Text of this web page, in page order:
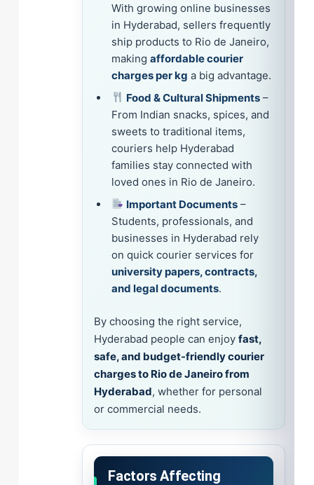
With growing online businesses
in Hyderabad, sellers frequently
ship products to Rio de Janeiro,
makingaffordable courier
charges per kg a big advantage.
Food & Cultural Shipments –
From Indian snacks, spices, and
sweets to traditional items,
couriers help Hyderabad
families stay connected with
loved ones in Rio de Janeiro.
Important Documents –
Students, professionals, and
businesses in Hyderabad rely
on quick courier services for
university papers, contracts,
and legal documents.
By choosing the right service,
Hyderabad people can enjoyfast,
safe, and budget-friendly courier
charges to Rio de Janeiro from
Hyderabad, whether for personal
or commercial needs.
Factors Affecting